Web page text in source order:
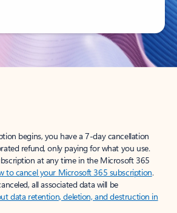
begins, you have a 7-day cancellation
refund, only paying for what you use.
at any time in the Microsoft 365
to cancel your Microsoft 365 subscription.
all associated data will be
data retention, deletion, and destruction in